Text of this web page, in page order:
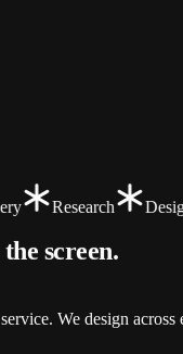
Research Design
screen.
We design